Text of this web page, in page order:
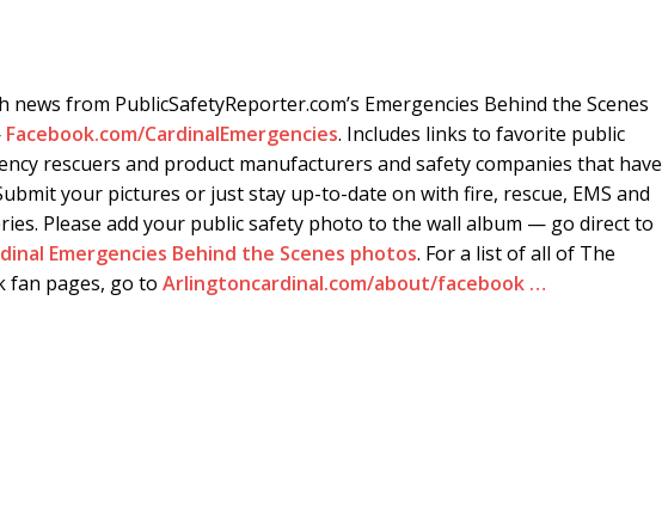
news from PublicSafetyReporter.com’s Emergencies Behind the Scenes
Facebook.com/CardinalEmergencies. Includes links to favorite public
rescuers and product manufacturers and safety companies that have
your pictures or just stay up-to-date on with fire, rescue, EMS and
Please add your public safety photo to the wall album — go direct to
Emergencies Behind the Scenes photos. For a list of all of The
fan pages, go to Arlingtoncardinal.com/about/facebook …